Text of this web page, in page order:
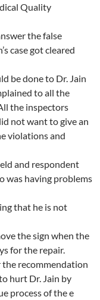
Quality
the false
case got cleared
be done to Dr. Jain
to all the
the inspectors
not want to give an
violations and
and respondent
was having problems
that he is not
the sign when the
for the repair.
the recommendation
hurt Dr. Jain by
process of the e